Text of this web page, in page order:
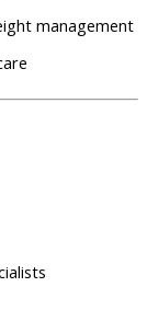
management